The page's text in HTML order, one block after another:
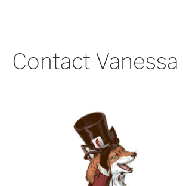
Contact Vanessa